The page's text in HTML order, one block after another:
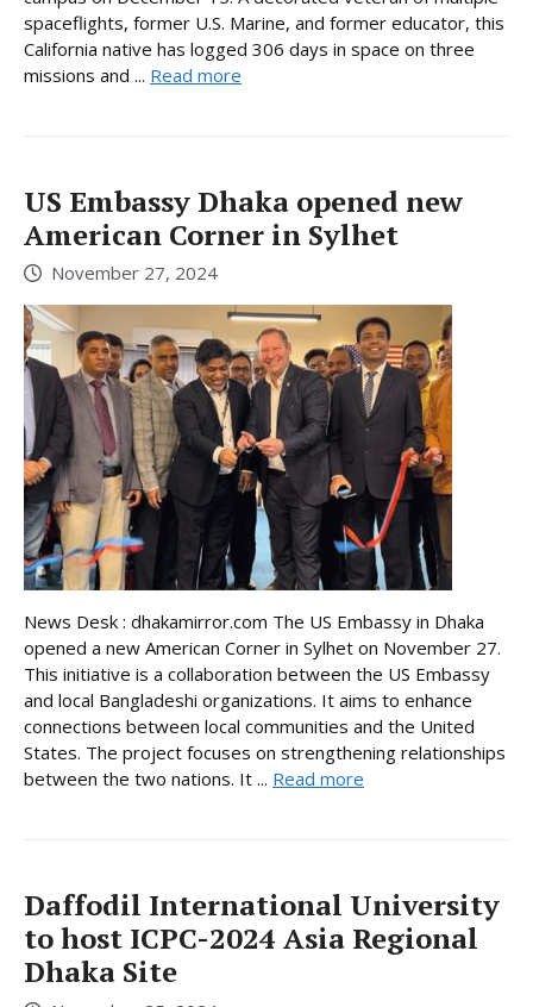
spaceflights, former U.S. Marine, and former educator, this
California native has logged 306 days in space on three
missions and ... Read more
US Embassy Dhaka opened new
American Corner in Sylhet
November 27, 2024
News Desk : dhakamirror.com The US Embassy in Dhaka
opened a new American Corner in Sylhet on November 27.
This initiative is a collaboration between the US Embassy
and local Bangladeshi organizations. It aims to enhance
connections between local communities and the United
States. The project focuses on strengthening relationships
between the two nations. It ... Read more
Daffodil International University
to host ICPC-2024 Asia Regional
Dhaka Site